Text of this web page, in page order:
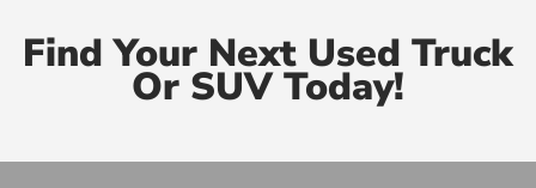
Find Your Next Used Truck
Or SUV Today!